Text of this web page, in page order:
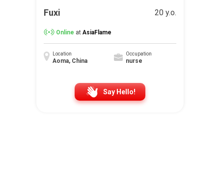
Fuxi 20 y.o.
Online at AsiaFlame
Location
Aoma, China
Occupation
nurse
Say Hello!